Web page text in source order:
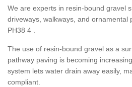
We are experts in resin-bound gravel
driveways, walkways, and ornamental
PH38 4 .
The use of resin-bound gravel as a
pathway paving is becoming
system lets water drain away easily,
compliant.